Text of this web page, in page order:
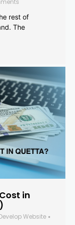
rest of
The
in
Website •